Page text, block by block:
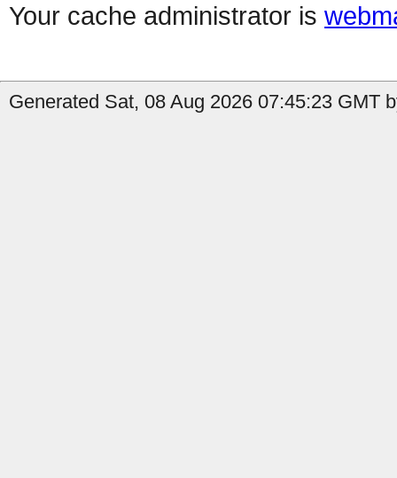
Your cache administrator is
Generated Sat, 08 Aug 2026 07:45:23 GMT